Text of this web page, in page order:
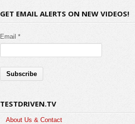
GET EMAIL ALERTS ON NEW VIDEOS!
Email *
TESTDRIVEN.TV
About Us & Contact